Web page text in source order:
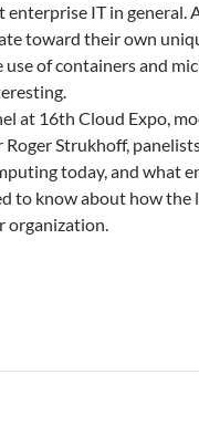
enterprise IT in general.
toward their own
use of containers and
at 16th Cloud Expo,
Strukhoff,
today, and what
to know about how the
organization.